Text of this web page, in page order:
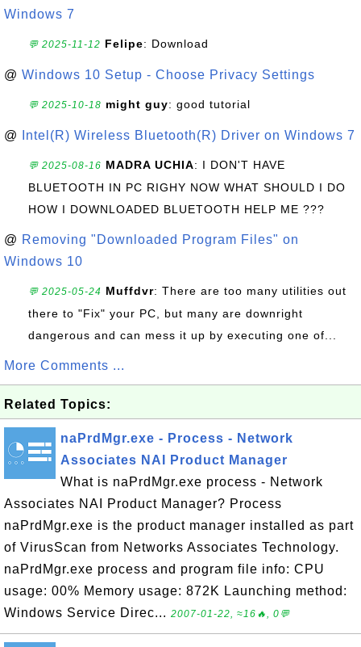
Windows 7
💬 2025-11-12 Felipe: Download
@ Windows 10 Setup - Choose Privacy Settings
💬 2025-10-18 might guy: good tutorial
@ Intel(R) Wireless Bluetooth(R) Driver on Windows 7
💬 2025-08-16 MADRA UCHIA: I DON'T HAVE
BLUETOOTH IN PC RIGHY NOW WHAT SHOULD I DO
HOW I DOWNLOADED BLUETOOTH HELP ME ???
@ Removing "Downloaded Program Files" on
Windows 10
💬 2025-05-24 Muffdvr: There are too many utilities out
there to "Fix" your PC, but many are downright
dangerous and can mess it up by executing one of...
More Comments ...
Related Topics:
naPrdMgr.exe - Process - Network
Associates NAI Product Manager
What is naPrdMgr.exe process - Network
Associates NAI Product Manager? Process
naPrdMgr.exe is the product manager installed as part
of VirusScan from Networks Associates Technology.
naPrdMgr.exe process and program file info: CPU
usage: 00% Memory usage: 872K Launching method:
Windows Service Direc... 2007-01-22, ≈16🔥, 0💬